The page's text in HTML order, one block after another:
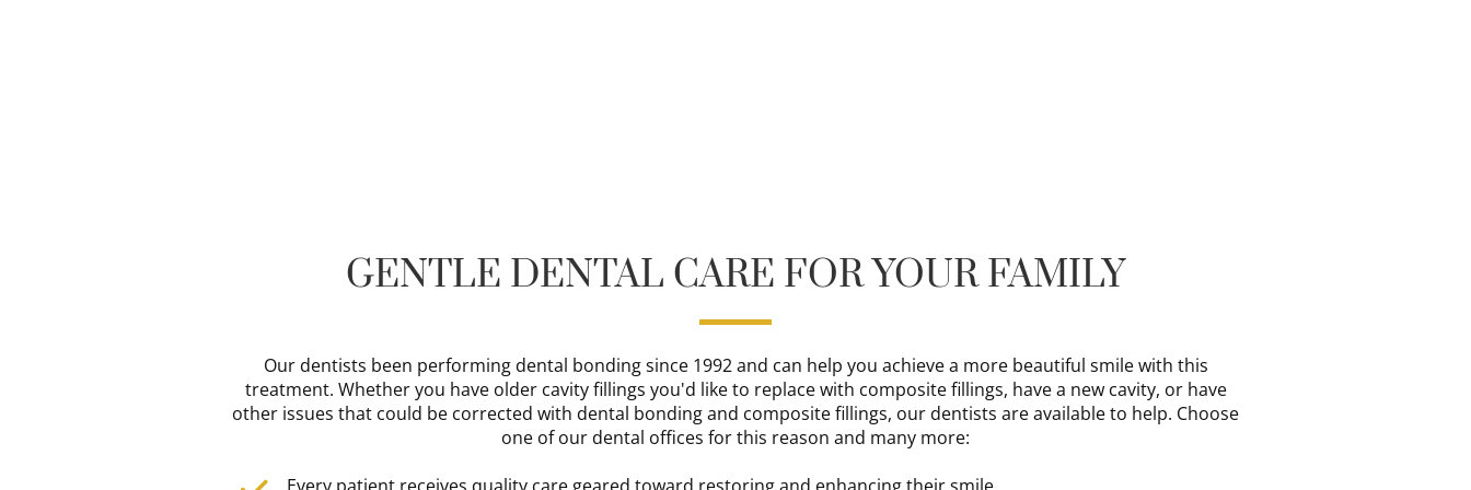
GENTLE DENTAL CARE FOR YOUR FAMILY
Our dentists been performing dental bonding since 1992 and can help you achieve a more beautiful smile with this
treatment. Whether you have older cavity fillings you'd like to replace with composite fillings, have a new cavity, or have
other issues that could be corrected with dental bonding and composite fillings, our dentists are available to help. Choose
one of our dental offices for this reason and many more: